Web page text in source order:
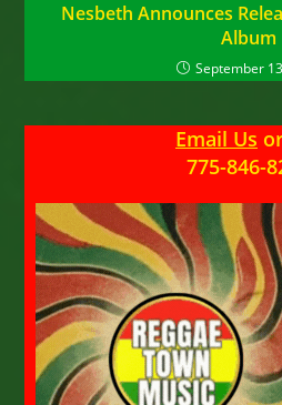
Nesbeth Announces
Album
September
Email Us
775-846-